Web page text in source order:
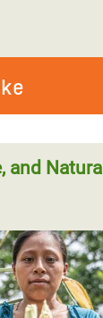
and Natural